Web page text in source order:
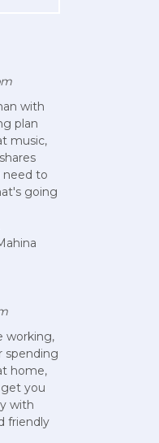
with
plan
music,
need to
going
working,
spending
home,
you
with
friendly